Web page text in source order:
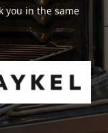
you in the same